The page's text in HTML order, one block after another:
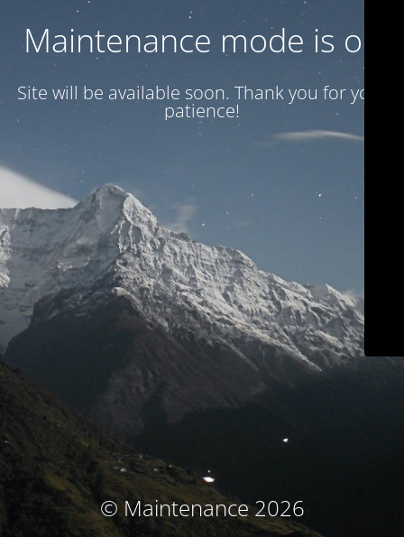
Maintenance mode is on
Site will be available soon. Thank you for your
patience!
© Maintenance 2026